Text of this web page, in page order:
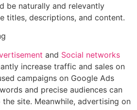
be naturally and relevantly
titles, descriptions, and content.
and Social networks
increase traffic and sales on
campaigns on Google Ads
and precise audiences can
site. Meanwhile, advertising on